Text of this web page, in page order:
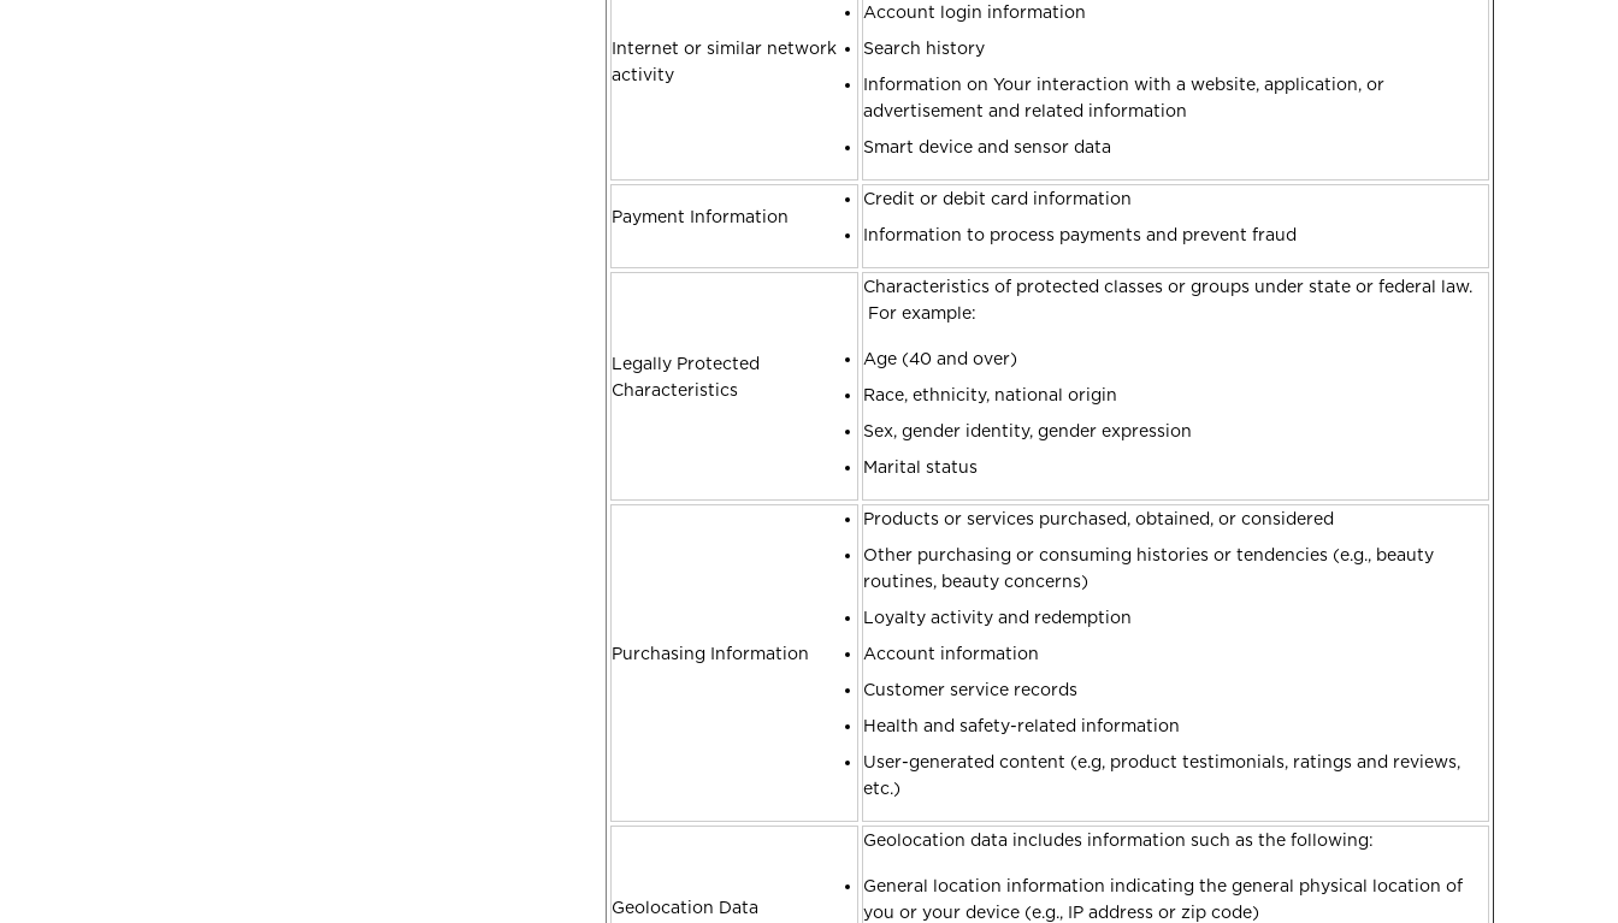
Internet or similar network
activity
Account login information
Search history
Information on Your interaction with a website, application, or
advertisement and related information
Smart device and sensor data
Payment Information
Credit or debit card information
Information to process payments and prevent fraud
Legally Protected
Characteristics
Characteristics of protected classes or groups under state or federal law.
For example:
Age (40 and over)
Race, ethnicity, national origin
Sex, gender identity, gender expression
Marital status
Purchasing Information
Products or services purchased, obtained, or considered
Other purchasing or consuming histories or tendencies (e.g., beauty
routines, beauty concerns)
Loyalty activity and redemption
Account information
Customer service records
Health and safety-related information
User-generated content (e.g, product testimonials, ratings and reviews,
etc.)
Geolocation Data
Geolocation data includes information such as the following:
General location information indicating the general physical location of
you or your device (e.g., IP address or zip code)